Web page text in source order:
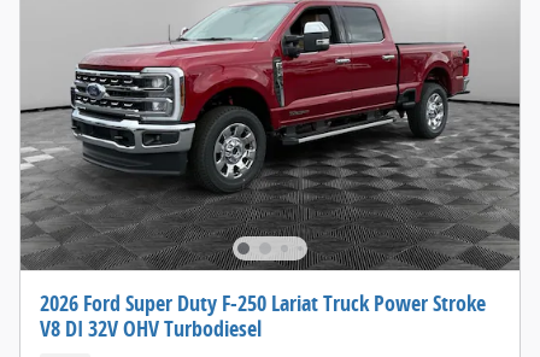
2026 Ford Super Duty F-250 Lariat Truck Power Stroke
V8 DI 32V OHV Turbodiesel